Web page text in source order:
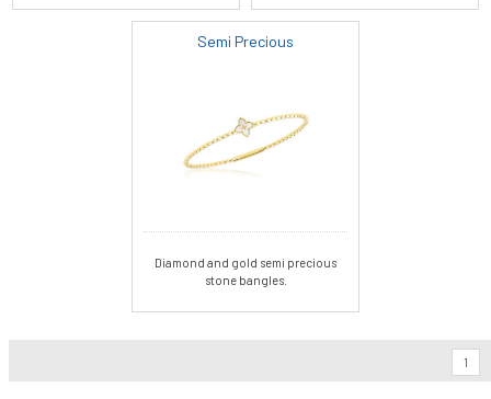
Semi Precious
Diamond and gold semi precious
stone bangles.
1